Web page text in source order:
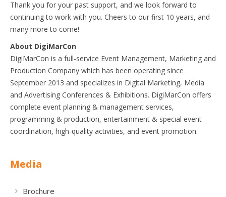
Thank you for your past support, and we look forward to
continuing to work with you. Cheers to our first 10 years, and
many more to come!
About DigiMarCon
DigiMarCon is a full-service Event Management, Marketing and
Production Company which has been operating since
September 2013 and specializes in Digital Marketing, Media
and Advertising Conferences & Exhibitions. DigiMarCon offers
complete event planning & management services,
programming & production, entertainment & special event
coordination, high-quality activities, and event promotion.
Media
Brochure